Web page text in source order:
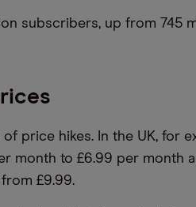
subscribers, up from 745
price hikes. In the UK, for
month to £6.99 per month
£9.99.